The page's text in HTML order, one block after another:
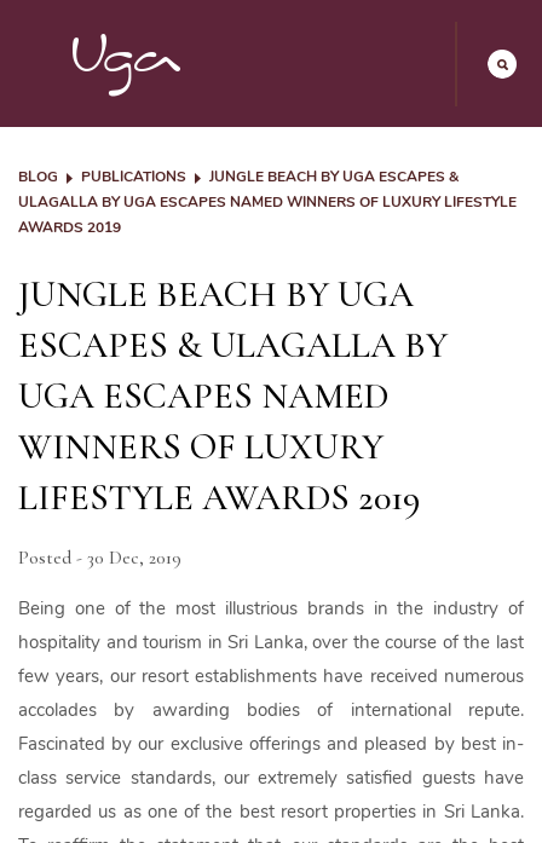
BLOG PUBLICATIONS
JUNGLE BEACH BY UGA ESCAPES &
ULAGALLA BY UGA ESCAPES NAMED WINNERS OF LUXURY LIFESTYLE
AWARDS 2019
JUNGLE BEACH BY UGA
ESCAPES & ULAGALLA BY
UGA ESCAPES NAMED
WINNERS OF LUXURY
LIFESTYLE AWARDS 2019
Posted - 30 Dec, 2019
Being one of the most illustrious brands in the industry of
hospitality and tourism in Sri Lanka, over the course of the last
few years, our resort establishments have received numerous
accolades by awarding bodies of international repute.
Fascinated by our exclusive offerings and pleased by best in-
class service standards, our extremely satisfied guests have
regarded us as one of the best resort properties in Sri Lanka.